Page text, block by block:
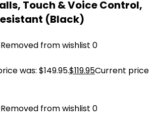
Touch & Voice Control,
(Black)
Removed from wishlist 0
was: $149.95.$119.95Current price
Removed from wishlist 0